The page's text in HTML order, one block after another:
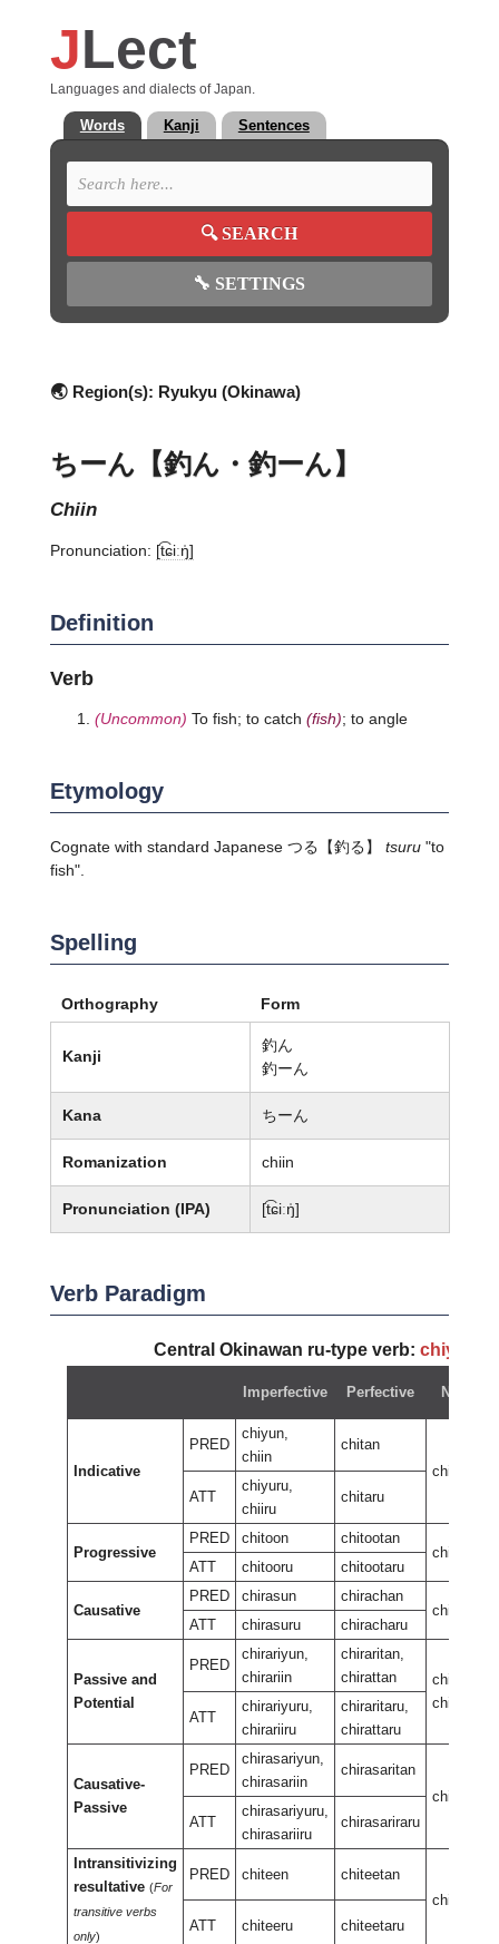
JLect
Languages and dialects of Japan.
Words Kanji Sentences
🔍SEARCH
🔧 SETTINGS
🌏 Region(s): Ryukyu (Okinawa)
ちーん【釣ん・釣ーん】
chiin
Pronunciation: [t͡ɕiːŋ̍]
Definition
Verb
(Uncommon) To fish; to catch (fish); to angle
Etymology
Cognate with standard Japanese つる 【釣る】 tsuru"to
fish".
Spelling
Orthography Form
Kanji
釣ん
釣ーん
Kana ちーん
Romanization chiin
Pronunciation (IPA) [t͡ɕiːŋ̍]
Verb Paradigm
Central Okinawan ru-type verb: chiyun
Imperfective Perfective Negative
Indicative
PRED
chiyun,
chiin
chitan
chiran
ATT
chiyuru,
chiiru
chitaru
Progressive
PRED chitoon
chitootan
ATT
chitooru chitootaru
Causative
PRED chirasun
chirachan
chirasan
ATT
chirasuru chiracharu
Passive and
Potential
PRED
chirariyun,
chirariin
chiraritan,
chirattan
chirariran,
chiraran
ATT
chirariyuru,
chirariiru
chiraritaru,
chirattaru
Causative-
Passive
PRED
chirasariyun,
chirasariin
chirasaritan
ATT
chirasariyuru,
chirasariiru
chirasariraru
Intransitivizing
resultative (For
transitive verbs
only)
PRED chiteen
chiteetan
ATT
chiteeru chiteetaru